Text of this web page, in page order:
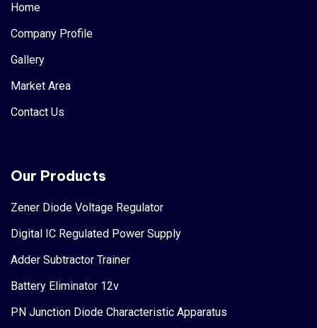
Home
Company Profile
Gallery
Market Area
Contact Us
Our Products
Zener Diode Voltage Regulator
Digital IC Regulated Power Supply
Adder Subtractor Trainer
Battery Eliminator 12v
PN Junction Diode Characteristic Apparatus